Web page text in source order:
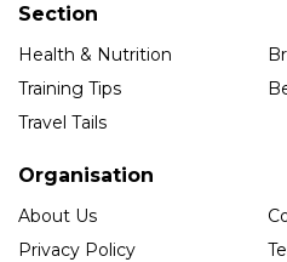
Section
Health & Nutrition
Training Tips
Travel Tails
Organisation
About Us
Privacy Policy